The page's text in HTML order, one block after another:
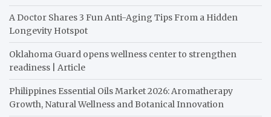
A Doctor Shares 3 Fun Anti-Aging Tips From a Hidden
Longevity Hotspot
Oklahoma Guard opens wellness center to strengthen
readiness | Article
Philippines Essential Oils Market 2026: Aromatherapy
Growth, Natural Wellness and Botanical Innovation